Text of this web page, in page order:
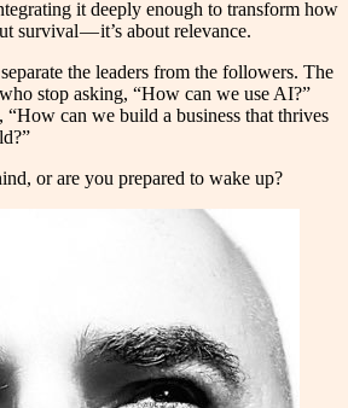
it deeply enough to transform how
survival — it’s about relevance.
the leaders from the followers. The
stop asking, “How can we use AI?”
“How can we build a business that thrives
or are you prepared to wake up?